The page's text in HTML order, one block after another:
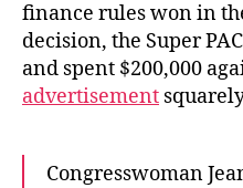
finance rules won in
decision, the Super
and spent $200,000
advertisement
Congresswoman